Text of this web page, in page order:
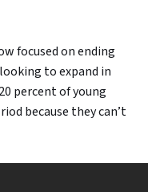
focused on ending
to expand in
percent of young
because they can’t